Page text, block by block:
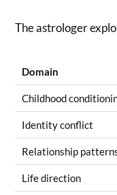
The astrologer
Domain
Childhood
Identity conflict
Relationship
Life direction